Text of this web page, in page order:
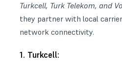
Turkcell, Turk Telekom, and
they partner with local
network connectivity.
1. Turkcell: